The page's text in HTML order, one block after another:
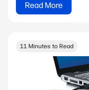
Read More
11 Minutes to Read